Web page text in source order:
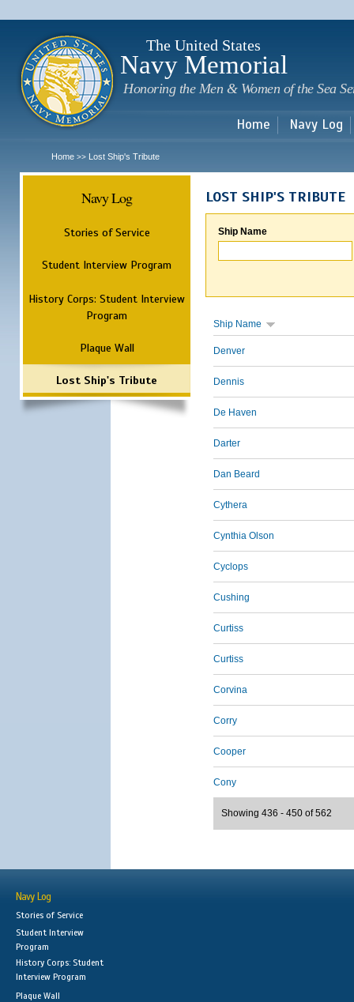
The United States
Navy Memorial
Honoring the Men & Women of the Sea
Home Navy Log
Home >> Lost Ship's Tribute
Navy Log
Stories of Service
Student Interview Program
History Corps: Student Interview
Program
Plaque Wall
Lost Ship's Tribute
LOST SHIP'S TRIBUTE
Ship Name
Ship Name
Denver
Dennis
De Haven
Darter
Dan Beard
Cythera
Cynthia Olson
Cyclops
Cushing
Curtiss
Curtiss
Corvina
Corry
Cooper
Cony
Showing 436 - 450 of 562
Navy Log
Stories of Service
Student Interview
Program
History Corps: Student
Interview Program
Plaque Wall